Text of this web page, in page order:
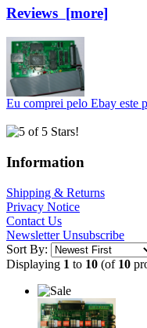
Reviews [more]
Eu comprei pelo Ebay este
Information
Shipping & Returns
Privacy Notice
Contact Us
Newsletter Unsubscribe
Sort By:
Displaying 1 to 10 (of 10